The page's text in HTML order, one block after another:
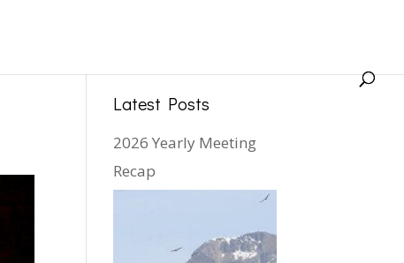
Latest Posts
2026 Yearly Meeting
Recap